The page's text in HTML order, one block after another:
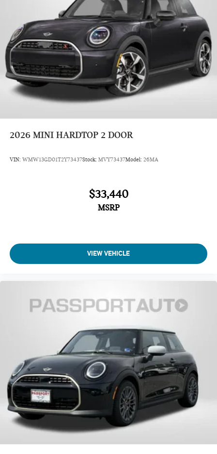
2026 MINI HARDTOP 2 DOOR
VIN: WMW13GD01T2Y73437Stock: MVY73437Model: 26MA
$33,440
MSRP
VIEW VEHICLE